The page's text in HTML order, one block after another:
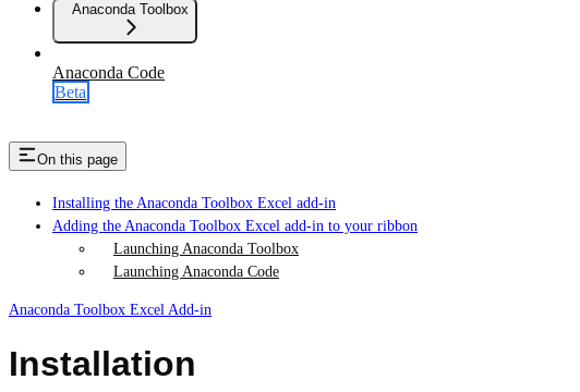
Anaconda Toolbox
Anaconda Code
Beta
On this page
Installing the Anaconda Toolbox Excel add-in
Adding the Anaconda Toolbox Excel add-in to your ribbon
Launching Anaconda Toolbox
Launching Anaconda Code
Anaconda Toolbox Excel Add-in
Installation